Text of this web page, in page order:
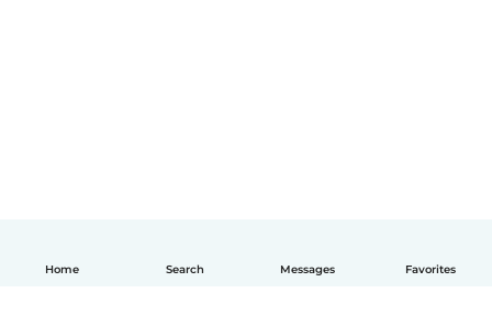
Home Search Messages Favorites